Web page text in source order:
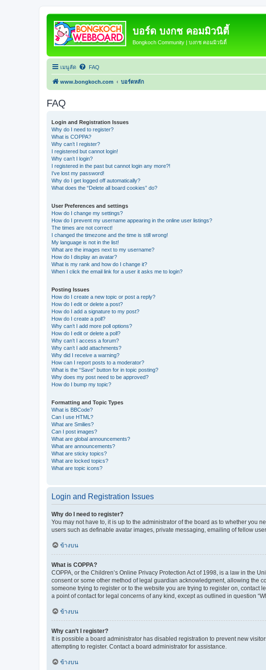
บอร์ด บงกช คอมมิวนิตี้
Bongkoch Community | บงกช คอมมิวนิตี้
เมนูลัด FAQ
www.bongkoch.com บอร์ดหลัก
FAQ
Login and Registration Issues
Why do I need to register?
What is COPPA?
Why can’t I register?
I registered but cannot login!
Why can’t I login?
I registered in the past but cannot login any more?!
I’ve lost my password!
Why do I get logged off automatically?
What does the “Delete all board cookies” do?
User Preferences and settings
How do I change my settings?
How do I prevent my username appearing in the online user listings?
The times are not correct!
I changed the timezone and the time is still wrong!
My language is not in the list!
What are the images next to my username?
How do I display an avatar?
What is my rank and how do I change it?
When I click the email link for a user it asks me to login?
Posting Issues
How do I create a new topic or post a reply?
How do I edit or delete a post?
How do I add a signature to my post?
How do I create a poll?
Why can’t I add more poll options?
How do I edit or delete a poll?
Why can’t I access a forum?
Why can’t I add attachments?
Why did I receive a warning?
How can I report posts to a moderator?
What is the “Save” button for in topic posting?
Why does my post need to be approved?
How do I bump my topic?
Formatting and Topic Types
What is BBCode?
Can I use HTML?
What are Smilies?
Can I post images?
What are global announcements?
What are announcements?
What are sticky topics?
What are locked topics?
What are topic icons?
Login and Registration Issues
Why do I need to register?
You may not have to, it is up to the administrator of the board as to whether you
users such as definable avatar images, private messaging, emailing of fellow
ข้างบน
What is COPPA?
COPPA, or the Children’s Online Privacy Protection Act of 1998, is a law in the
consent or some other method of legal guardian acknowledgment, allowing the
someone trying to register or to the website you are trying to register on,
a point of contact for legal concerns of any kind, except as outlined in question
ข้างบน
Why can’t I register?
It is possible a board administrator has disabled registration to prevent new
attempting to register. Contact a board administrator for assistance.
ข้างบน